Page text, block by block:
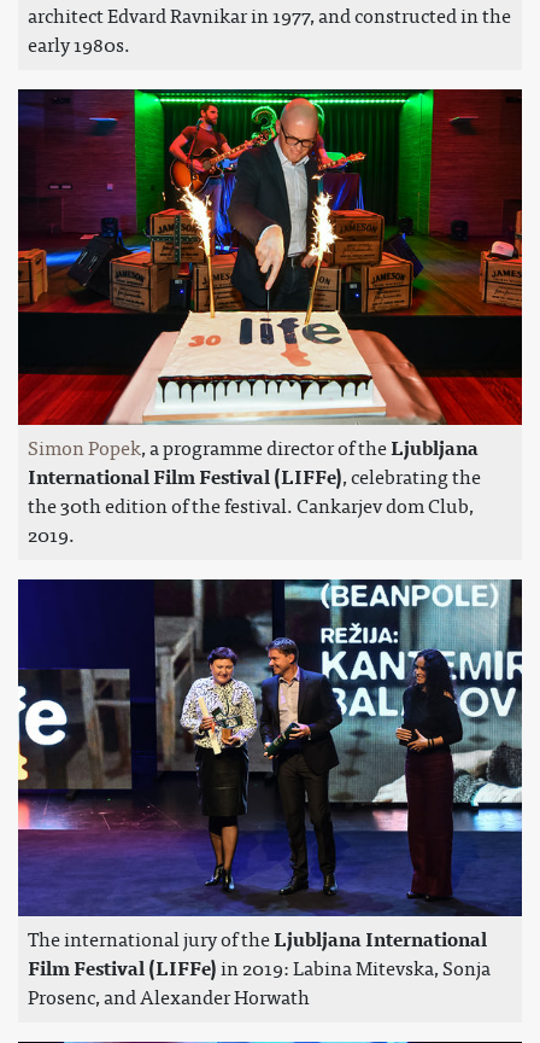
architect Edvard Ravnikar in 1977, and constructed in the
early 1980s.
Simon Popek, a programme director of theLjubljana
International Film Festival (LIFFe), celebrating the
the 30th edition of the festival. Cankarjev dom Club,
2019.
The international jury of theLjubljana International
Film Festival (LIFFe) in 2019: Labina Mitevska, Sonja
Prosenc, and Alexander Horwath